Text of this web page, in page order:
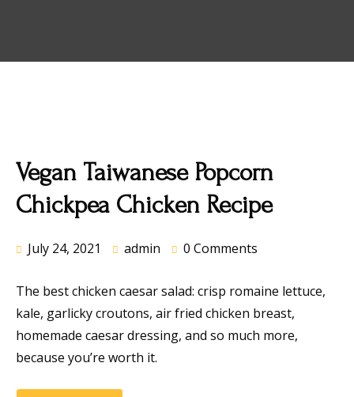
Vegan Taiwanese Popcorn
Chickpea Chicken Recipe
July 24, 2021 admin 0 Comments
The best chicken caesar salad: crisp romaine lettuce,
kale, garlicky croutons, air fried chicken breast,
homemade caesar dressing, and so much more,
because you’re worth it.